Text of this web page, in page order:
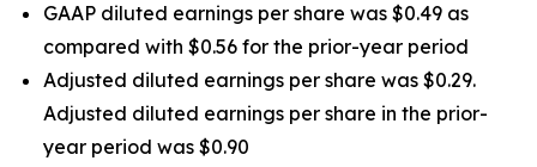
GAAP diluted earnings per share was $0.49 as
compared with $0.56 for the prior-year period
Adjusted diluted earnings per share was $0.29.
Adjusted diluted earnings per share in the prior-
year period was $0.90